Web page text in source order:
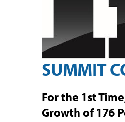
SUMMIT
For the 1st
Growth of 176